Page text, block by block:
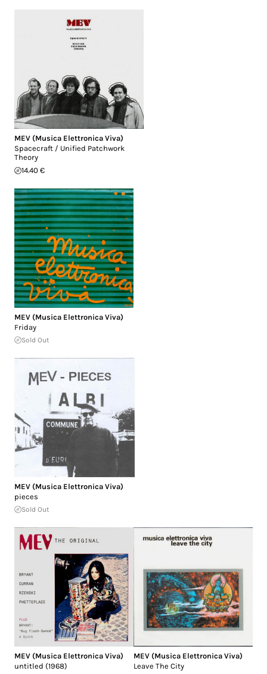
MEV (Musica Elettronica Viva)
Spacecraft / Unified Patchwork
Theory
14.40 €
MEV (Musica Elettronica Viva)
Friday
Sold Out
MEV (Musica Elettronica Viva)
pieces
Sold Out
MEV (Musica Elettronica Viva)
untitled (1968)
MEV (Musica Elettronica Viva)
Leave The City